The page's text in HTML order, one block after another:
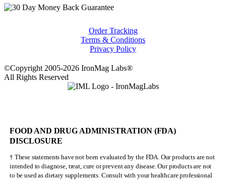
Order Tracking
Terms & Conditions
Privacy Policy
©Copyright 2005-2026 IronMag Labs®
All Rights Reserved
FOOD AND DRUG ADMINISTRATION (FDA)
DISCLOSURE
† These statements have not been evaluated by the FDA. Our products are not
intended to diagnose, treat, cure or prevent any disease. Our products are not
to be used as dietary supplements. Consult with your healthcare professional